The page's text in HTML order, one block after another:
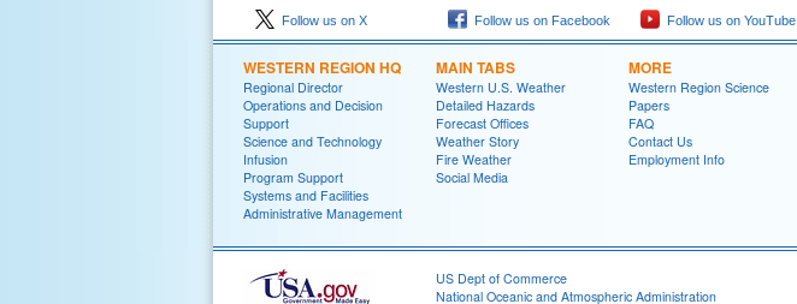
Follow us on X Follow us on Facebook Follow us on YouTube
WESTERN REGION HQ
Regional Director
Operations and Decision
Support
Science and Technology
Infusion
Program Support
Systems and Facilities
Administrative Management
MAIN TABS
Western U.S. Weather
Detailed Hazards
Forecast Offices
Weather Story
Fire Weather
Social Media
MORE
Western Region Science
Papers
FAQ
Contact Us
Employment Info
US Dept of Commerce
National Oceanic and Atmospheric Administration